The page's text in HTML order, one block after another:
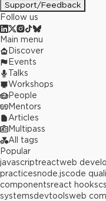
Support/Feedback
Follow us
Main menu
Discover
Events
Talks
Workshops
People
Mentors
Articles
Multipass
All tags
Popular
javascriptreactweb
practicesnode.jscode
componentsreact hooks
systemsdevtoolsweb